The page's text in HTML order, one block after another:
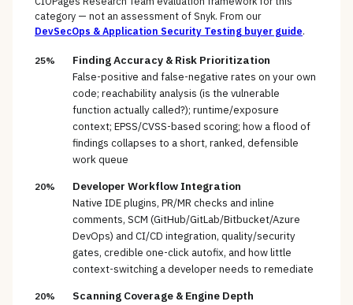
category — not an assessment ofSnyk. From our
DevSecOps & Application Security Testing buyer guide.
25% Finding Accuracy & Risk Prioritization
False-positive and false-negative rates on your own
code; reachability analysis (is the vulnerable
function actually called?); runtime/exposure
context; EPSS/CVSS-based scoring; how a flood of
findings collapses to a short, ranked, defensible
work queue
20% Developer Workflow Integration
Native IDE plugins, PR/MR checks and inline
comments, SCM (GitHub/GitLab/Bitbucket/Azure
DevOps) and CI/CD integration, quality/security
gates, credible one-click autofix, and how little
context-switching a developer needs to remediate
20% Scanning Coverage & Engine Depth